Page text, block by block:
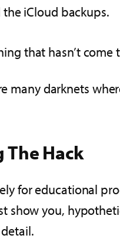
iCloud backups.
that hasn’t
many darknets
Hack
for educational
show you,